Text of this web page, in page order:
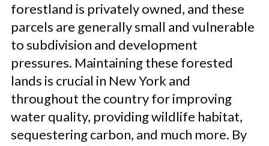
forestland is privately owned, and these
parcels are generally small and vulnerable
to subdivision and development
pressures. Maintaining these forested
lands is crucial in New York and
throughout the country for improving
water quality, providing wildlife habitat,
sequestering carbon, and much more. By